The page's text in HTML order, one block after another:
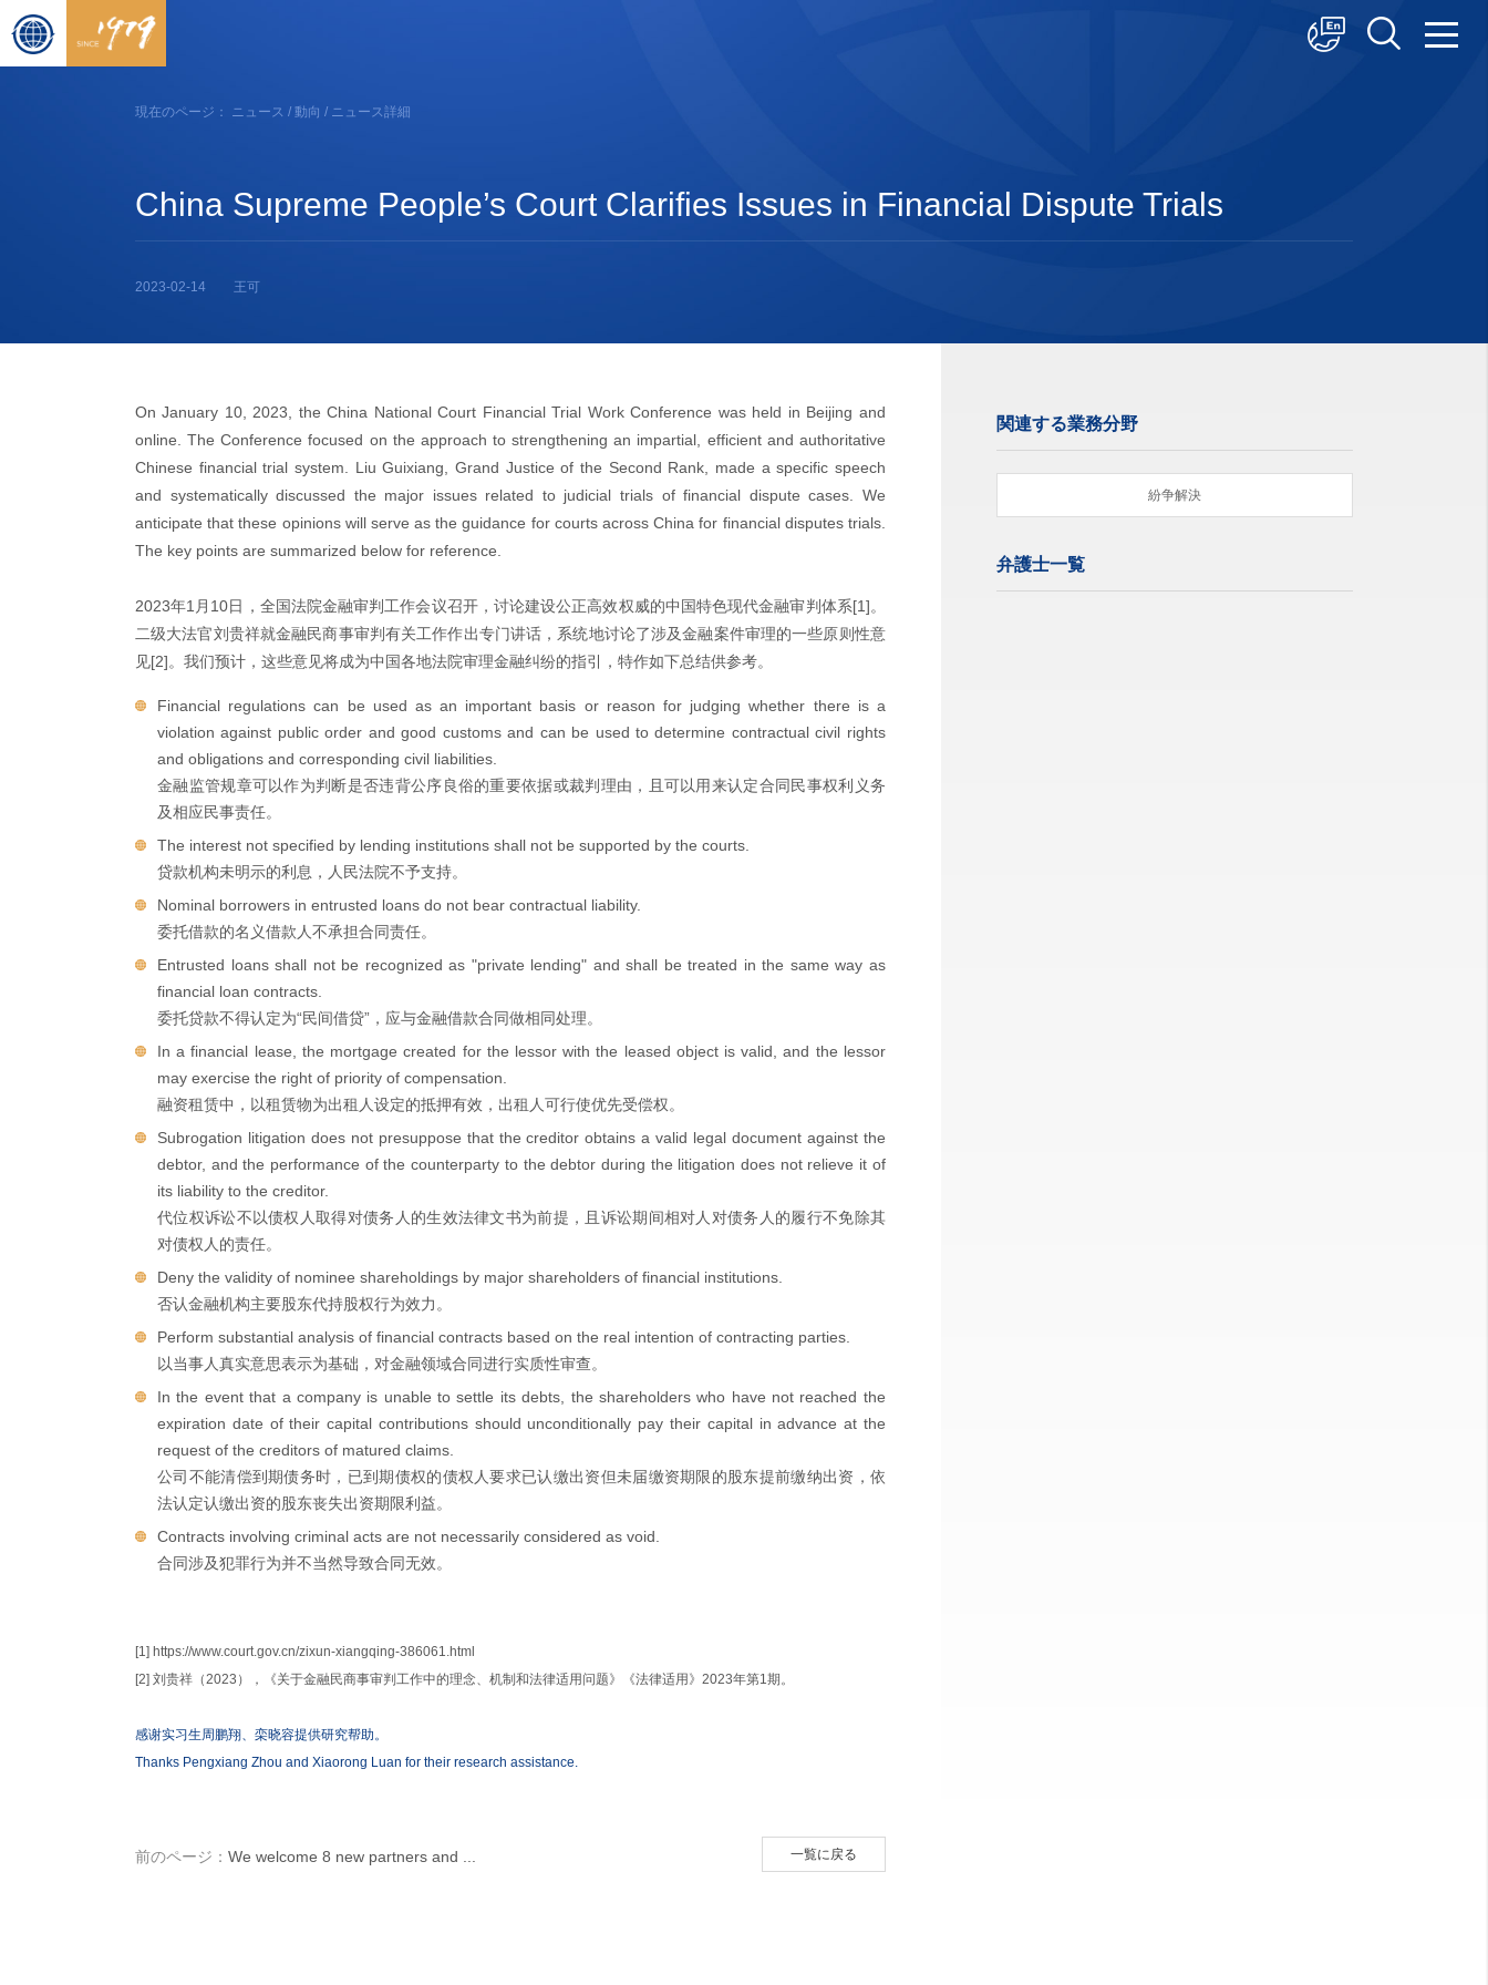
現在のページ： ニュース / 動向 / ニュース詳細
China Supreme People’s Court Clarifies Issues in Financial Dispute Trials
2023-02-14 王可
On January 10, 2023, the China National Court Financial Trial Work Conference was held in Beijing and
online. The Conference focused on the approach to strengthening an impartial, efficient and authoritative
Chinese financial trial system. Liu Guixiang, Grand Justice of the Second Rank, made a specific speech
and systematically discussed the major issues related to judicial trials of financial dispute cases. We
anticipate that these opinions will serve as the guidance for courts across China for financial disputes trials.
The key points are summarized below for reference.
2023年1月10日，全国法院金融审判工作会议召开，讨论建设公正高效权威的中国特色现代金融审判体系[1]。
二级大法官刘贵祥就金融民商事审判有关工作作出专门讲话，系统地讨论了涉及金融案件审理的一些原则性意
见[2]。我们预计，这些意见将成为中国各地法院审理金融纠纷的指引，特作如下总结供参考。
Financial regulations can be used as an important basis or reason for judging whether there is a
violation against public order and good customs and can be used to determine contractual civil rights
and obligations and corresponding civil liabilities.
金融监管规章可以作为判断是否违背公序良俗的重要依据或裁判理由，且可以用来认定合同民事权利义务
及相应民事责任。
The interest not specified by lending institutions shall not be supported by the courts.
贷款机构未明示的利息，人民法院不予支持。
Nominal borrowers in entrusted loans do not bear contractual liability.
委托借款的名义借款人不承担合同责任。
Entrusted loans shall not be recognized as "private lending" and shall be treated in the same way as
financial loan contracts.
委托贷款不得认定为“民间借贷”，应与金融借款合同做相同处理。
In a financial lease, the mortgage created for the lessor with the leased object is valid, and the lessor
may exercise the right of priority of compensation.
融资租赁中，以租赁物为出租人设定的抵押有效，出租人可行使优先受偿权。
Subrogation litigation does not presuppose that the creditor obtains a valid legal document against the
debtor, and the performance of the counterparty to the debtor during the litigation does not relieve it of
its liability to the creditor.
代位权诉讼不以债权人取得对债务人的生效法律文书为前提，且诉讼期间相对人对债务人的履行不免除其
对债权人的责任。
Deny the validity of nominee shareholdings by major shareholders of financial institutions.
否认金融机构主要股东代持股权行为效力。
Perform substantial analysis of financial contracts based on the real intention of contracting parties.
以当事人真实意思表示为基础，对金融领域合同进行实质性审查。
In the event that a company is unable to settle its debts, the shareholders who have not reached the
expiration date of their capital contributions should unconditionally pay their capital in advance at the
request of the creditors of matured claims.
公司不能清偿到期债务时，已到期债权的债权人要求已认缴出资但未届缴资期限的股东提前缴纳出资，依
法认定认缴出资的股东丧失出资期限利益。
Contracts involving criminal acts are not necessarily considered as void.
合同涉及犯罪行为并不当然导致合同无效。
[1] https://www.court.gov.cn/zixun-xiangqing-386061.html
[2] 刘贵祥（2023），《关于金融民商事审判工作中的理念、机制和法律适用问题》《法律适用》2023年第1期。
感谢实习生周鹏翔、栾晓容提供研究帮助。
Thanks Pengxiang Zhou and Xiaorong Luan for their research assistance.
前のページ： We welcome 8 new partners and ... 一覧に戻る
関連する業務分野
紛争解決
弁護士一覧